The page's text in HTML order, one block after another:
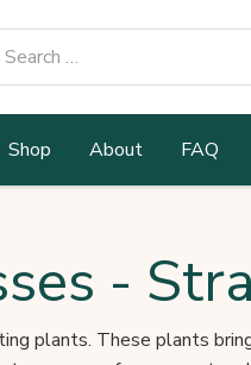
for:
Shop About FAQ
-
plants. These plants